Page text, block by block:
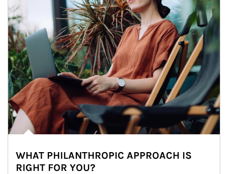
WHAT PHILANTHROPIC APPROACH IS
RIGHT FOR YOU?